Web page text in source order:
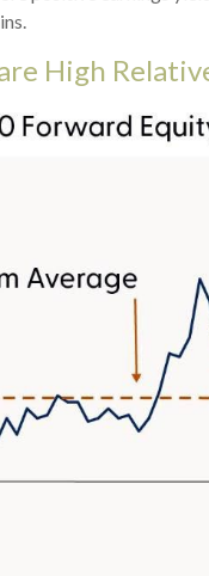
High